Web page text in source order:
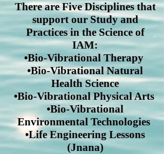
There are Five Disciplines that
support our Study and
Practices in the Science of
IAM:
•Bio-Vibrational Therapy
•Bio-Vibrational Natural
Health Science
•Bio-Vibrational Physical Arts
•Bio-Vibrational
Environmental Technologies
•Life Engineering Lessons
(Jnana)